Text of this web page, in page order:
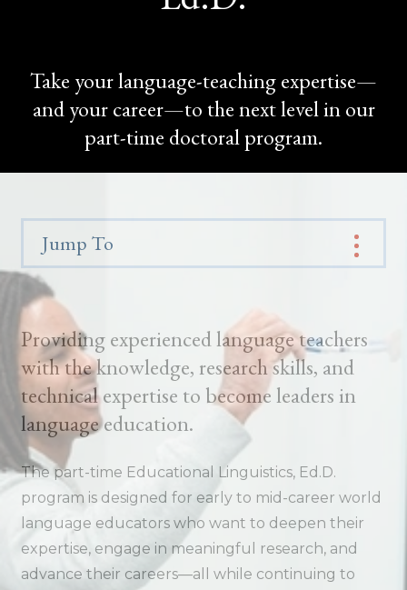
Take your language-teaching expertise—
and your career—to the next level in our
part-time doctoral program.
Jump To
Providing experienced language teachers
with the knowledge, research skills, and
technical expertise to become leaders in
language education.
The part-time Educational Linguistics, Ed.D.
program is designed for early to mid-career world
language educators who want to deepen their
expertise, engage in meaningful research, and
advance their careers—all while continuing to